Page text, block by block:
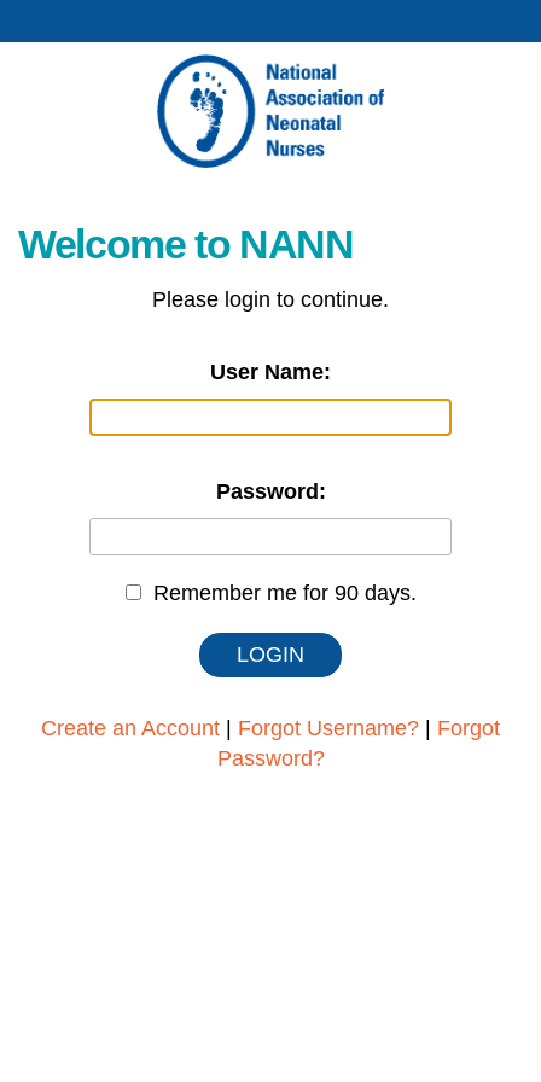
Welcome to NANN
Please login to continue.
User Name:
Password:
Remember me for 90 days.
Create an Account Forgot Username?
Forgot
Password?